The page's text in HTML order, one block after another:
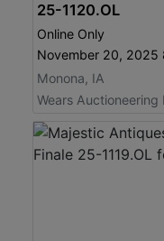
25-1120.OL
Online Only
November 20, 2025
Monona, IA
Wears Auctioneering